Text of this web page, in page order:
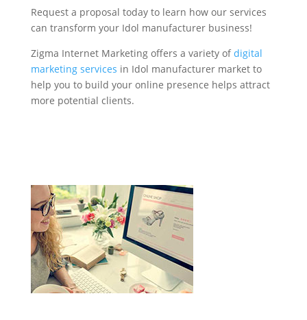
Request a proposal today to learn how our services
can transform your Idol manufacturer business!
Zigma Internet Marketing offers a variety ofdigital
marketing services in Idol manufacturer market to
help you to build your online presence helps attract
more potential clients.